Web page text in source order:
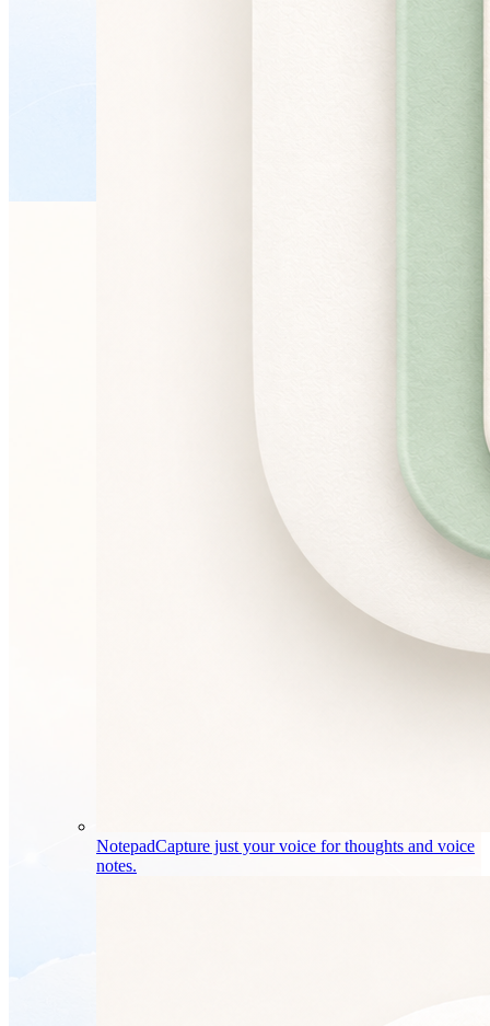
NotepadCapture just your voice for thoughts and voice
notes.